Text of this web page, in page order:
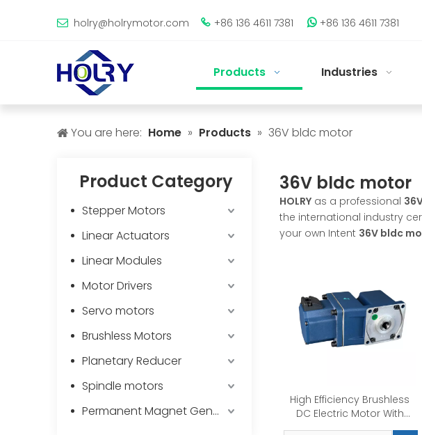
 holry@holrymotor.com  +86 136 4611 7381 +86 136 4611 7381
Products Industries
You are here: Home » Products » 36V bldc motor
Product Category
Stepper Motors
Linear Actuators
Linear Modules
Motor Drivers
Servo motors
Brushless Motors
Planetary Reducer
Spindle motors
Permanent Magnet Generator
36V bldc motor
HOLRY as a professional
the international industry
your own Intent 36V bldc
High Efficiency Brushless
DC Electric Motor With
Gearbox Right Angle Type